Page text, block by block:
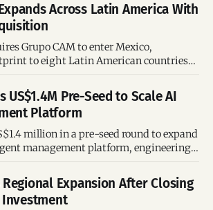
Across Latin America With
Grupo CAM to enter Mexico,
to eight Latin American countries
US$1.4M Pre-Seed to Scale AI
Platform
million in a pre-seed round to expand
management platform, engineering
Expansion After Closing
Investment